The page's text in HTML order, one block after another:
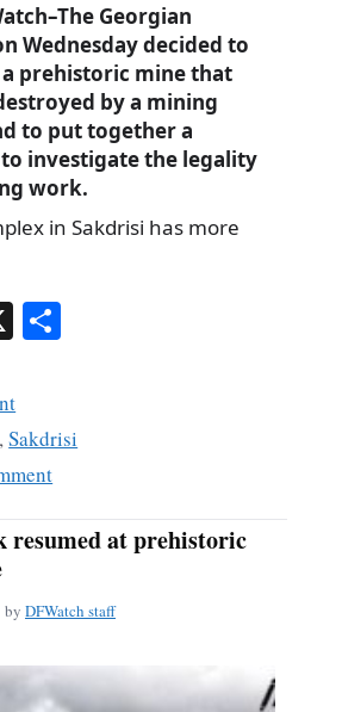
Georgian
Wednesday decided to
prehistoric mine that
by a mining
to put together a
investigate the legality
work.
in Sakdrisi has more
X
,Sakdrisi
resumed at prehistoric
by DFWatch staff